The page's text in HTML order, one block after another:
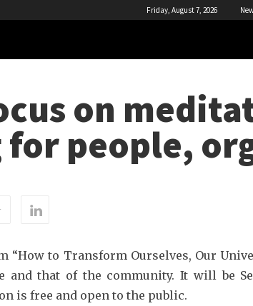
Friday, August 7, 2026
on
people,
“How to Transform Ourselves, Our
and that of the community. It will be
is free and open to the public.